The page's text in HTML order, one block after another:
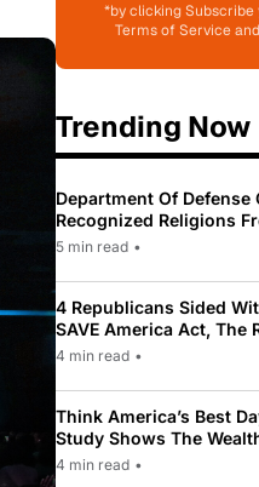
*by clicking Subscribe
Terms of Service
Trending Now
Department Of Defense
Recognized Religions
To Only 31
5 min read •
4 Republicans Sided
SAVE America Act, The
Law Pushed By Trump
4 min read •
Think America’s Best
Study Shows The
While Most Americans
4 min read •